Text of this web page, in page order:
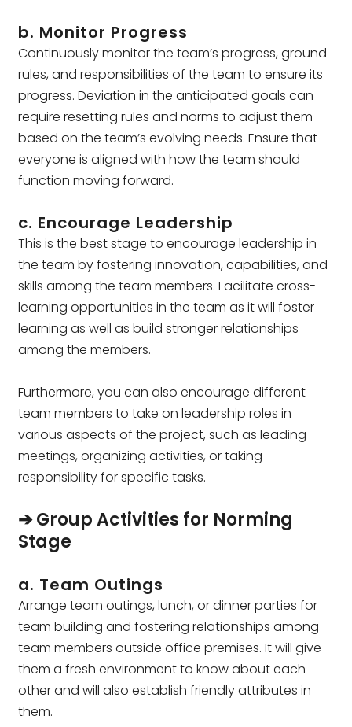
b. Monitor Progress
Continuously monitor the team’s progress, ground
rules, and responsibilities of the team to ensure its
progress. Deviation in the anticipated goals can
require resetting rules and norms to adjust them
based on the team’s evolving needs. Ensure that
everyone is aligned with how the team should
function moving forward.
c. Encourage Leadership
This is the best stage to encourage leadership in
the team by fostering innovation, capabilities, and
skills among the team members. Facilitate cross-
learning opportunities in the team as it will foster
learning as well as build stronger relationships
among the members.
Furthermore, you can also encourage different
team members to take on leadership roles in
various aspects of the project, such as leading
meetings, organizing activities, or taking
responsibility for specific tasks.
➔ Group Activities for Norming
Stage
a. Team Outings
Arrange team outings, lunch, or dinner parties for
team building and fostering relationships among
team members outside office premises. It will give
them a fresh environment to know about each
other and will also establish friendly attributes in
them.